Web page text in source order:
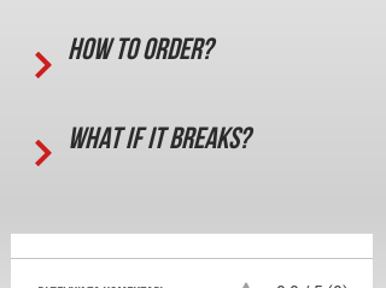
How to order?
What if it breaks?